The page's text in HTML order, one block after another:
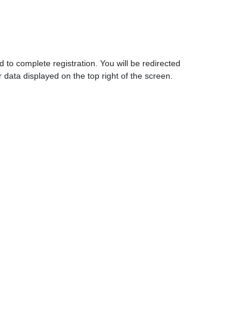
complete registration. You will be redirected
displayed on the top right of the screen.